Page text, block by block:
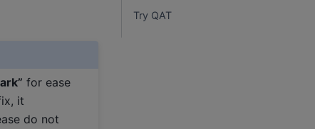
for ease
it
do not
Try QAT